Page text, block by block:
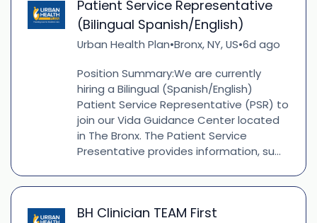
Patient Service Representative
(Bilingual Spanish/English)
Urban Health Plan•Bronx, NY, US•6d ago
Position Summary:We are currently
hiring a Bilingual (Spanish/English)
Patient Service Representative (PSR) to
join our Vida Guidance Center located
in The Bronx. The Patient Service
Presentative provides information, su...
BH Clinician TEAM First